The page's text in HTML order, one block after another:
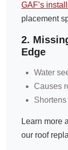
GAF’s
placement
2.
Edge
Water
Causes
Learn more
our roof